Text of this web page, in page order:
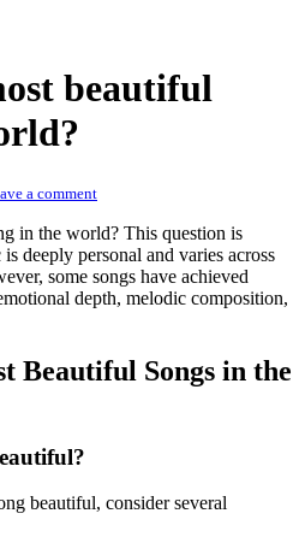
beautiful
a comment
in the world? This question is
deeply personal and varies across
some songs have achieved
depth, melodic composition,
Beautiful Songs in the
beautiful, consider several